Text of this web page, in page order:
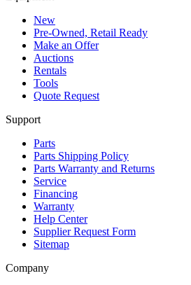
New
Pre-Owned, Retail Ready
Make an Offer
Auctions
Rentals
Tools
Quote Request
Support
Parts
Parts Shipping Policy
Parts Warranty and Returns
Service
Financing
Warranty
Help Center
Supplier Request Form
Sitemap
Company